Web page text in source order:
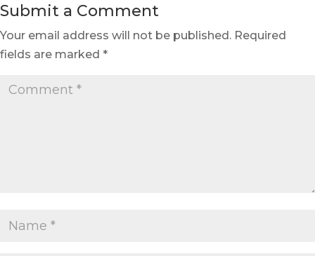
Submit a Comment
Your email address will not be published. Required
fields are marked *